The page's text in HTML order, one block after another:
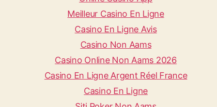
Meilleur Casino En Ligne
Casino En Ligne Avis
Casino Non Aams
Casino Online Non Aams 2026
Casino En Ligne Argent Réel France
Casino En Ligne